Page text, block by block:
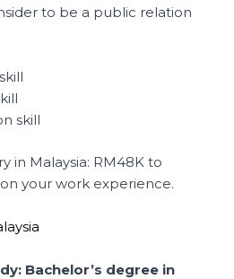
to be a public relation
skill
in Malaysia: RM48K to
your work experience.
Bachelor’s degree in